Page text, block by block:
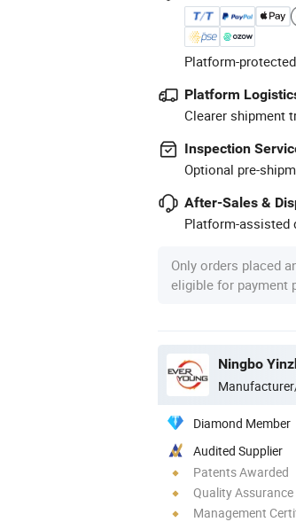
Platform-
Platform
Clearer shipment
Inspection
Optional pre-
After-Sales &
Platform-assisted
Only orders placed
eligible for payment
Ningbo
Diamond Member
Audited Supplier
Patents Awarded
Quality Assurance
Management